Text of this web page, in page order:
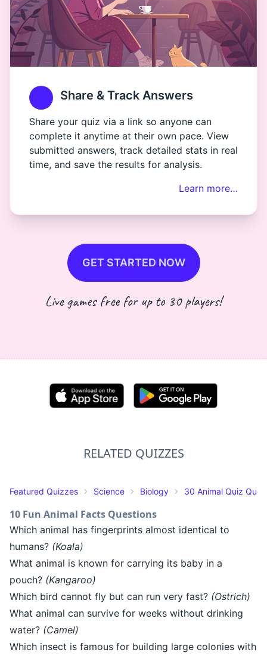
Share & Track Answers
Share your quiz via a link so anyone can
complete it anytime at their own pace. View
submitted answers, track detailed stats in real
time, and save the results for analysis.
Learn more…
GET STARTED NOW
Live games free for up to 30 players!
RELATED QUIZZES
Featured Quizzes Science Biology 30 Animal Quiz
10 Fun Animal Facts Questions
Which animal has fingerprints almost identical to
humans? (Koala)
What animal is known for carrying its baby in a
pouch? (Kangaroo)
Which bird cannot fly but can run very fast? (Ostrich)
What animal can survive for weeks without drinking
water? (Camel)
Which insect is famous for building large colonies with